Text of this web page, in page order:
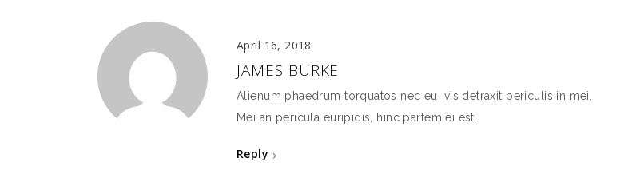
April 16, 2018
JAMES BURKE
Alienum phaedrum torquatos nec eu, vis detraxit periculis in mei.
Mei an pericula euripidis, hinc partem ei est.
Reply